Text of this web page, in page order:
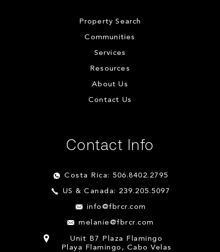
Property Search
Communities
Services
Resources
About Us
Contact Us
Contact Info
Costa Rica: 506.8402.2795
US & Canada: 239.205.5097
info@fbrcr.com
melanie@fbrcr.com
Unit B7 Plaza Flamingo
Playa Flamingo, Cabo Velas